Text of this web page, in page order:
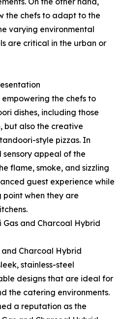
the chefs to adapt to the
varying environmental
are critical in the urban or
the chefs to
dishes, including those
but also the creative
style pizzas. In
appeal of the
flame, smoke, and sizzling
guest experience while
point when they are
Gas and Charcoal Hybrid
and Charcoal Hybrid
stainless-steel
designs that are ideal for
the catering environments.
a reputation as the